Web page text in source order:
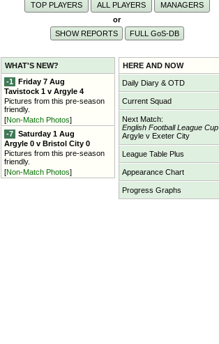
TOP PLAYERS ALL PLAYERS
MANAGERS
or
SHOW REPORTS
FULL GoS-DB
WHAT'S NEW?
-1
Friday 7 Aug
Tavistock 1 v Argyle 4
Pictures from this pre-season
friendly.
[Non-Match Photos]
-7 Saturday 1 Aug
Argyle 0 v Bristol City 0
Pictures from this pre-season
friendly.
[Non-Match Photos]
HERE AND NOW
Daily Diary & OTD
Current Squad
Next Match:
English Football League Cup
Argyle v Exeter City
League Table Plus
Appearance Chart
Progress Graphs